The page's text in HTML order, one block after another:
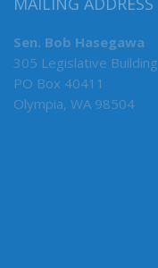
MAILING ADDRESS
Sen. Bob Hasegawa
305 Legislative Building
PO Box 40411
Olympia, WA 98504